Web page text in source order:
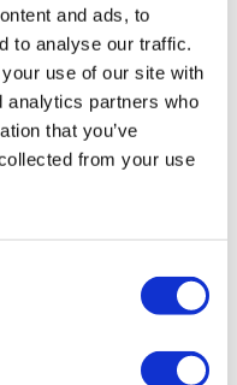
and ads, to
to analyse our traffic.
use of our site with
analytics partners who
that you’ve
from your use
WKOut.
Aaron’s Cardio,
for split! A buy in &